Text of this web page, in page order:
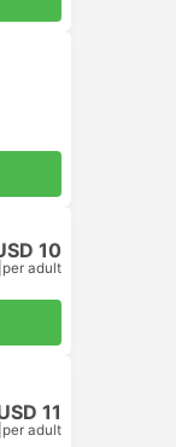
10
per adult
11
per adult